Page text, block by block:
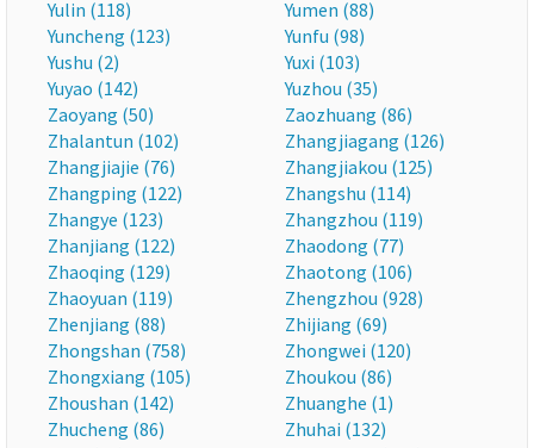
Yulin (118)
Yumen (88)
Yuncheng (123)
Yunfu (98)
Yushu (2)
Yuxi (103)
Yuyao (142)
Yuzhou (35)
Zaoyang (50)
Zaozhuang (86)
Zhalantun (102)
Zhangjiagang (126)
Zhangjiajie (76)
Zhangjiakou (125)
Zhangping (122)
Zhangshu (114)
Zhangye (123)
Zhangzhou (119)
Zhanjiang (122)
Zhaodong (77)
Zhaoqing (129)
Zhaotong (106)
Zhaoyuan (119)
Zhengzhou (928)
Zhenjiang (88)
Zhijiang (69)
Zhongshan (758)
Zhongwei (120)
Zhongxiang (105)
Zhoukou (86)
Zhoushan (142)
Zhuanghe (1)
Zhucheng (86)
Zhuhai (132)